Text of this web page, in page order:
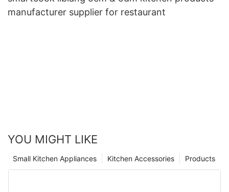
manufacturer supplier for restaurant
YOU MIGHT LIKE
Products
Kitchen Accessories
Small Kitchen Appliances